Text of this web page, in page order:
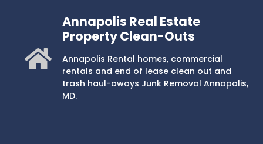
Annapolis Real Estate
Property Clean-Outs
Annapolis Rental homes, commercial
rentals and end of lease clean out and
trash haul-aways Junk Removal Annapolis,
MD.